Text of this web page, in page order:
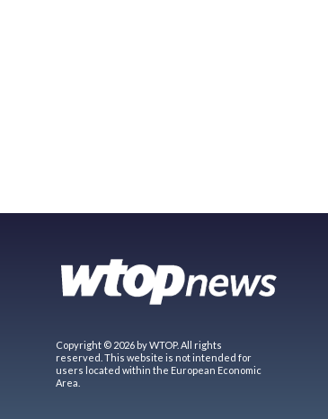
Copyright © 2026 by WTOP. All rights
reserved. This website is not intended for
users located within the European Economic
Area.